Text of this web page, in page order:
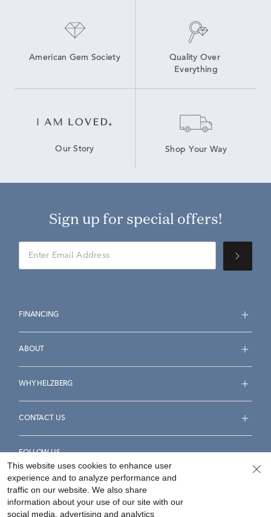
American Gem Society
Quality Over
Everything
Our Story Shop Your Way
Sign up for special offers!
FINANCING
ABOUT
WHY HELZBERG
CONTACT US
FOLLOW US
This website uses cookies to enhance user
experience and to analyze performance and
traffic on our website. We also share
information about your use of our site with our
social media, advertising and analytics